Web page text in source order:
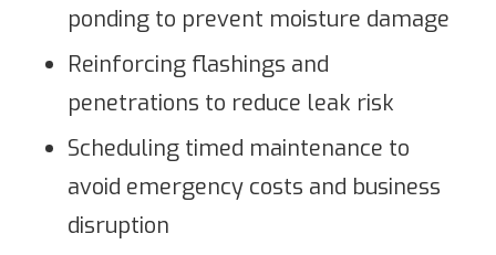
ponding to prevent moisture damage
Reinforcing flashings and
penetrations to reduce leak risk
Scheduling timed maintenance to
avoid emergency costs and business
disruption